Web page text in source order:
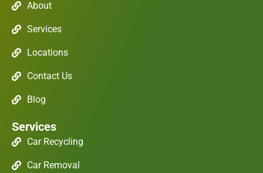
About
Services
Locations
Contact Us
Blog
Services
Car Recycling
Car Removal